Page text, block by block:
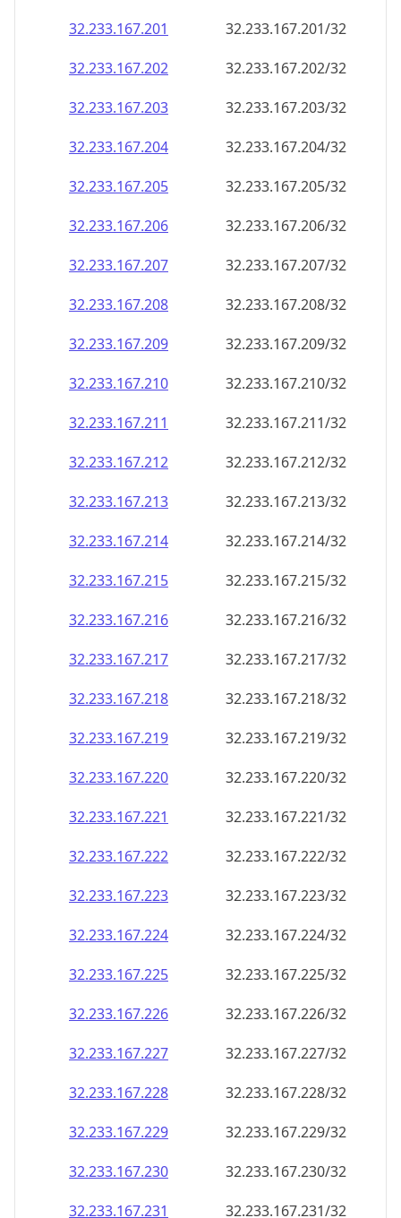
32.233.167.201
32.233.167.201/32
32.233.167.202
32.233.167.202/32
32.233.167.203
32.233.167.203/32
32.233.167.204
32.233.167.204/32
32.233.167.205
32.233.167.205/32
32.233.167.206
32.233.167.206/32
32.233.167.207
32.233.167.207/32
32.233.167.208
32.233.167.208/32
32.233.167.209
32.233.167.209/32
32.233.167.210
32.233.167.210/32
32.233.167.211
32.233.167.211/32
32.233.167.212
32.233.167.212/32
32.233.167.213
32.233.167.213/32
32.233.167.214
32.233.167.214/32
32.233.167.215
32.233.167.215/32
32.233.167.216
32.233.167.216/32
32.233.167.217
32.233.167.217/32
32.233.167.218
32.233.167.218/32
32.233.167.219
32.233.167.219/32
32.233.167.220
32.233.167.220/32
32.233.167.221
32.233.167.221/32
32.233.167.222
32.233.167.222/32
32.233.167.223
32.233.167.223/32
32.233.167.224
32.233.167.224/32
32.233.167.225
32.233.167.225/32
32.233.167.226
32.233.167.226/32
32.233.167.227
32.233.167.227/32
32.233.167.228
32.233.167.228/32
32.233.167.229
32.233.167.229/32
32.233.167.230
32.233.167.230/32
32.233.167.231
32.233.167.231/32